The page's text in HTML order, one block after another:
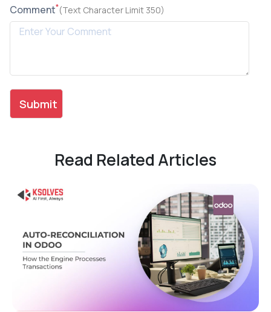
Comment*(Text Character Limit 350)
Read Related Articles